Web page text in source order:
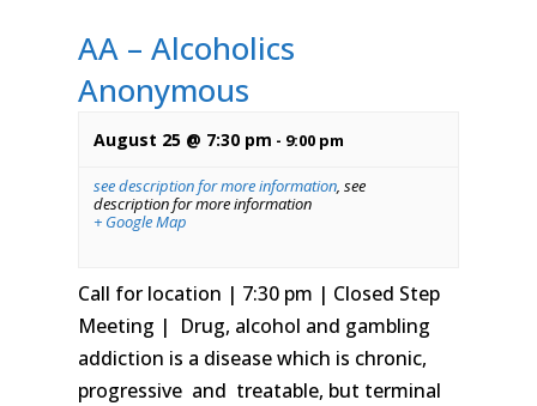
AA – Alcoholics
Anonymous
August 25 @ 7:30 pm - 9:00 pm
see description for more information, see
description for more information
+ Google Map
Call for location | 7:30 pm | Closed Step
Meeting | Drug, alcohol and gambling
addiction is a disease which is chronic,
progressive and treatable, but terminal